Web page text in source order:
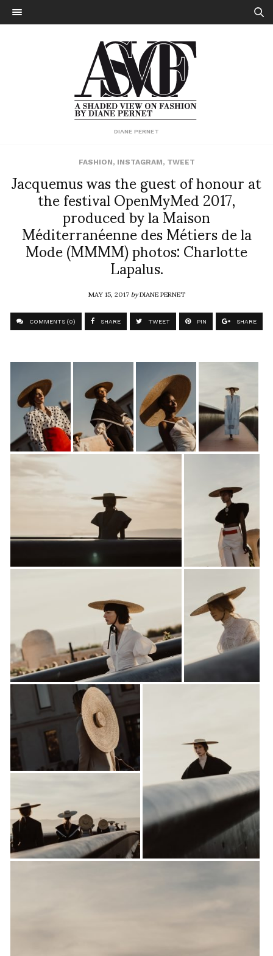
DIANE PERNET
FASHION, INSTAGRAM, TWEET
Jacquemus was the guest of honour at
the festival OpenMyMed 2017,
produced by la Maison
Méditerranéenne des Métiers de la
Mode (MMMM) photos: Charlotte
Lapalus.
MAY 15, 2017byDIANE PERNET
COMMENTS (0) SHARE TWEET PIN SHARE